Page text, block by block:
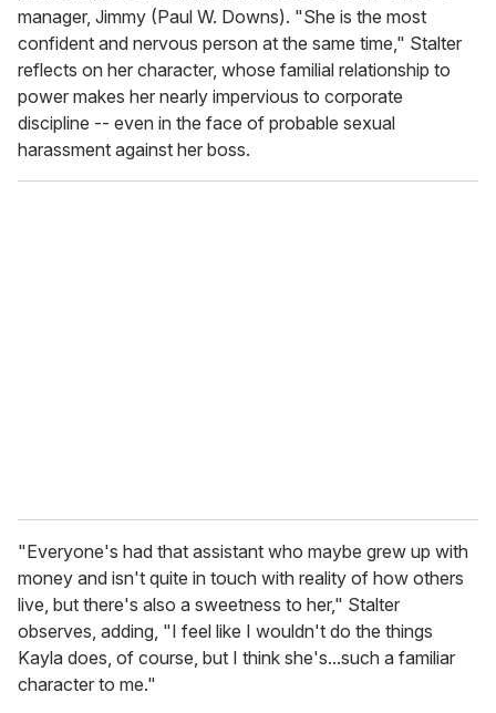
manager, Jimmy (Paul W. Downs). "She is the most
confident and nervous person at the same time," Stalter
reflects on her character, whose familial relationship to
power makes her nearly impervious to corporate
discipline -- even in the face of probable sexual
harassment against her boss.
"Everyone's had that assistant who maybe grew up with
money and isn't quite in touch with reality of how others
live, but there's also a sweetness to her," Stalter
observes, adding, "I feel like I wouldn't do the things
Kayla does, of course, but I think she's...such a familiar
character to me."